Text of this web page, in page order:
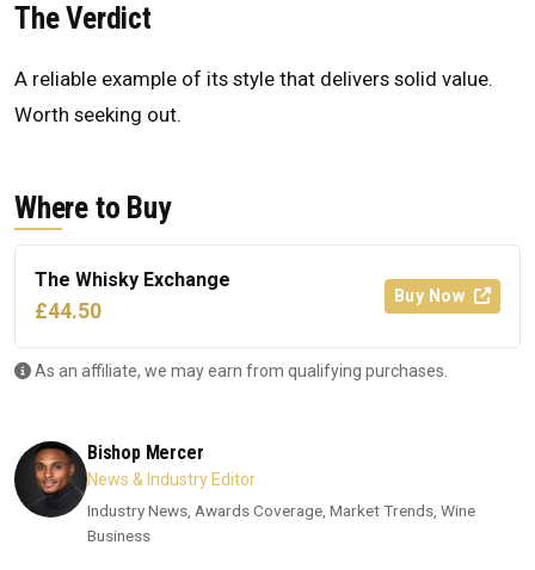
The Verdict
A reliable example of its style that delivers solid value.
Worth seeking out.
Where to Buy
The Whisky Exchange
£44.50
Buy Now
As an affiliate, we may earn from qualifying purchases.
Bishop Mercer
News & Industry Editor
Industry News, Awards Coverage, Market Trends, Wine
Business